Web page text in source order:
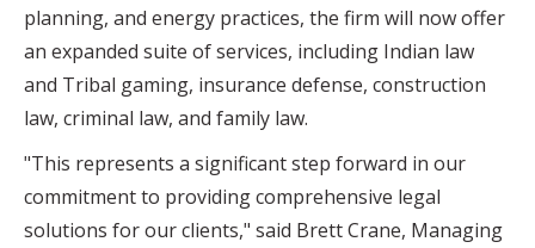
planning, and energy practices, the firm will now offer
an expanded suite of services, including Indian law
and Tribal gaming, insurance defense, construction
law, criminal law, and family law.
"This represents a significant step forward in our
commitment to providing comprehensive legal
solutions for our clients," said Brett Crane, Managing